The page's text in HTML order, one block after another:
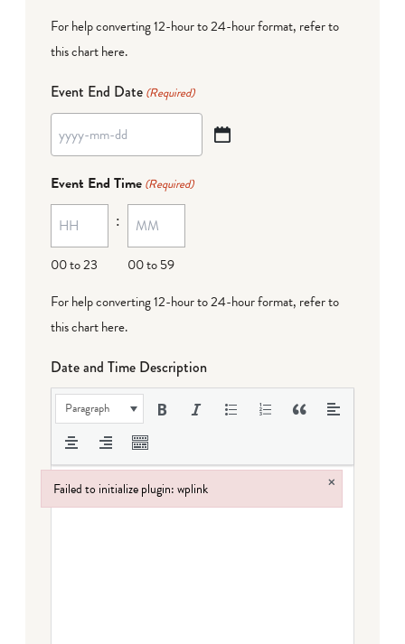
For help converting 12-hour to 24-hour format, refer to
this chart here.
Event End Date (Required)
YYYY
MM
dash
DD
Event End Time (Required)
00 to 23
:
00 to 59
For help converting 12-hour to 24-hour format, refer to
this chart here.
Date and Time Description
Paragraph
Failed to initialize plugin: wplink ×
Failed to initialize plugin: wplink